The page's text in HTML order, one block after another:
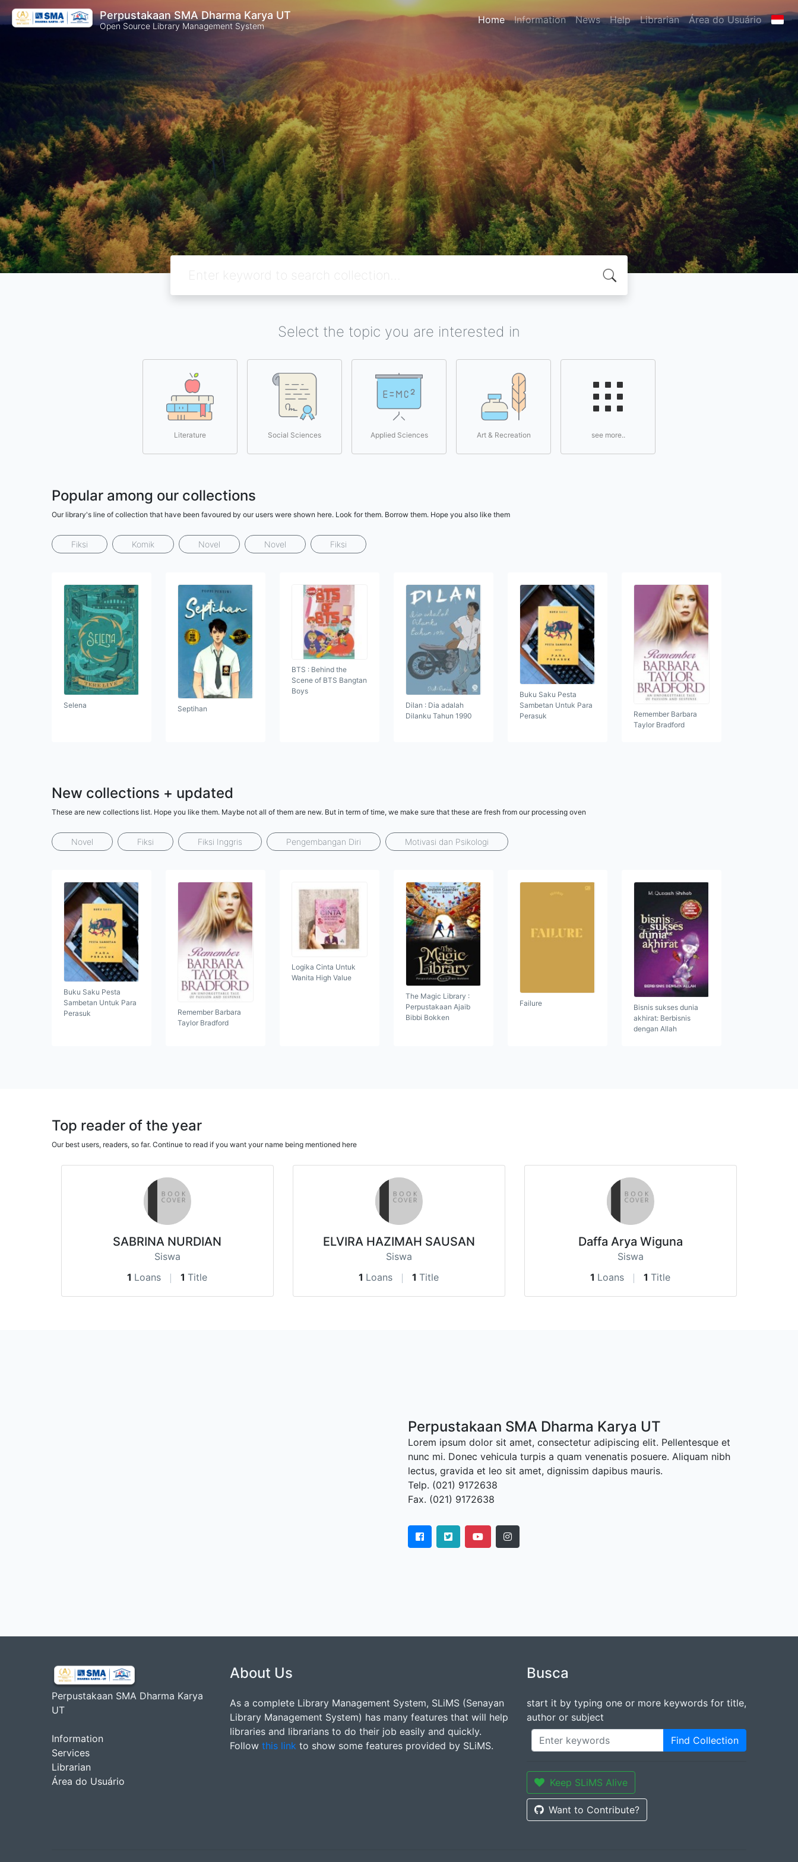
Perpustakaan SMA Dharma Karya UT
Open Source Library Management System Home Information News Help Librarian Área do Usuário
Select the topic you are interested in
Literature Social Sciences Applied Sciences Art & Recreation see more..
Popular among our collections
Our library's line of collection that have been favoured by our users were shown here. Look for them. Borrow them. Hope you also like them
Fiksi Komik Novel Novel Fiksi
Selena Septihan
BTS : Behind the
Scene of BTS Bangtan
Boys
Dilan : Dia adalah
Dilanku Tahun 1990
Buku Saku Pesta
Sambetan Untuk Para
Perasuk
Remember Barbara
Taylor Bradford
New collections + updated
These are new collections list. Hope you like them. Maybe not all of them are new. But in term of time, we make sure that these are fresh from our processing oven
Novel Fiksi Fiksi Inggris Pengembangan Diri Motivasi dan Psikologi
Buku Saku Pesta
Sambetan Untuk Para
Perasuk
Remember Barbara
Taylor Bradford
Logika Cinta Untuk
Wanita High Value
The Magic Library :
Perpustakaan Ajaib
Bibbi Bokken
Failure
Bisnis sukses dunia
akhirat: Berbisnis
dengan Allah
Top reader of the year
Our best users, readers, so far. Continue to read if you want your name being mentioned here
SABRINA NURDIAN
Siswa
1 Loans 1 Title
ELVIRA HAZIMAH SAUSAN
Siswa
1 Loans 1 Title
Daffa Arya Wiguna
Siswa
1 Loans 1 Title
Perpustakaan SMA Dharma Karya UT
Lorem ipsum dolor sit amet, consectetur adipiscing elit. Pellentesque et
nunc mi. Donec vehicula turpis a quam venenatis posuere. Aliquam nibh
lectus, gravida et leo sit amet, dignissim dapibus mauris.
Telp. (021) 9172638
Fax. (021) 9172638
Perpustakaan SMA Dharma Karya
UT
Information
Services
Librarian
Área do Usuário
About Us
As a complete Library Management System, SLiMS (Senayan
Library Management System) has many features that will help
libraries and librarians to do their job easily and quickly.
Follow this link to show some features provided by SLiMS.
Busca
start it by typing one or more keywords for title,
author or subject
Find Collection
Keep SLiMS Alive
Want to Contribute?